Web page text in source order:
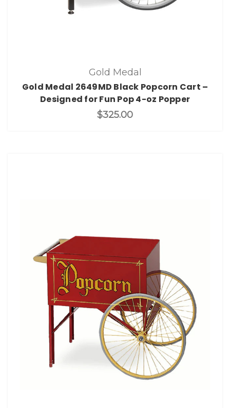
Gold Medal
Gold Medal 2649MD Black Popcorn Cart –
Designed for Fun Pop 4-oz Popper
$325.00